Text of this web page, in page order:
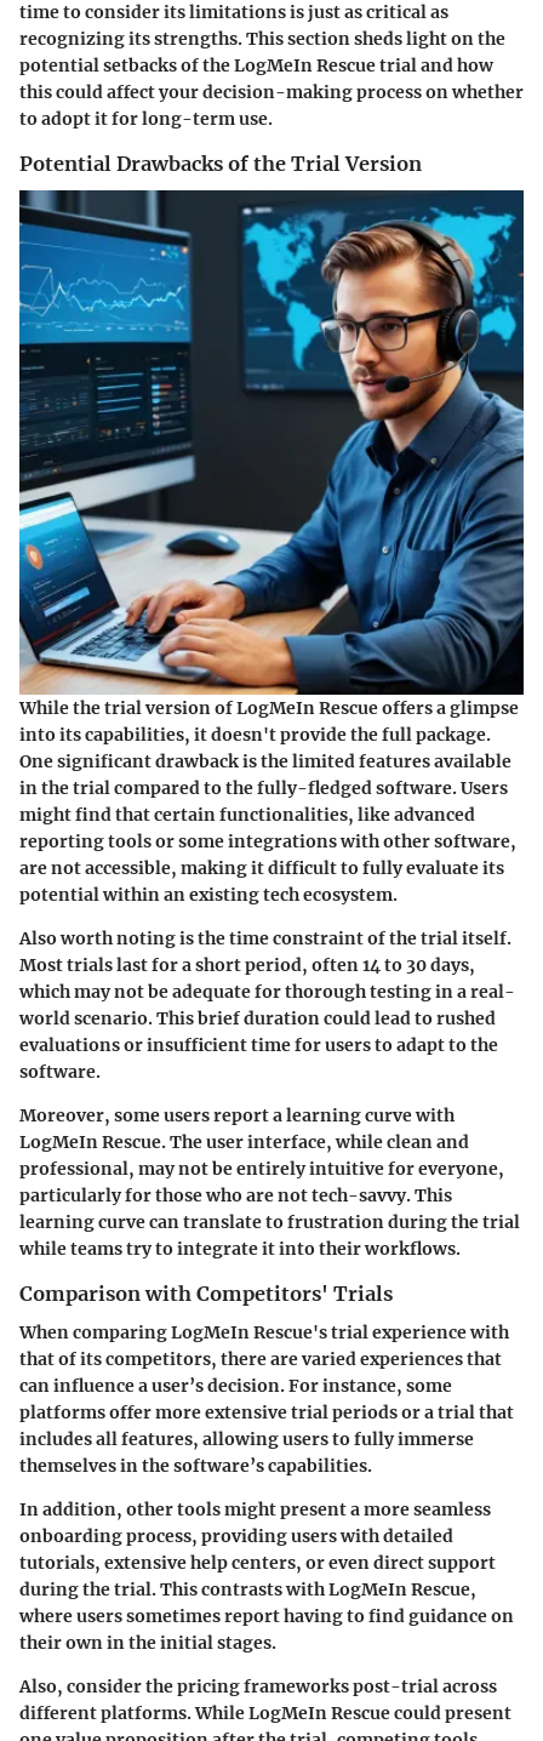
time to consider its limitations is just as critical as
recognizing its strengths. This section sheds light on the
potential setbacks of the LogMeIn Rescue trial and how
this could affect your decision-making process on whether
to adopt it for long-term use.
Potential Drawbacks of the Trial Version
While the trial version of LogMeIn Rescue offers a glimpse
into its capabilities, it doesn't provide the full package.
One significant drawback is thelimited featuresavailable
in the trial compared to the fully-fledged software. Users
might find that certain functionalities, like advanced
reporting tools or some integrations with other software,
are not accessible, making it difficult to fully evaluate its
potential within an existing tech ecosystem.
Also worth noting is thetime constraintof the trial itself.
Most trials last for a short period, often 14 to 30 days,
which may not be adequate for thorough testing in a real-
world scenario. This brief duration could lead to rushed
evaluations or insufficient time for users to adapt to the
software.
Moreover, some users report a learning curve with
LogMeIn Rescue. Theuser interface, while clean and
professional, may not be entirely intuitive for everyone,
particularly for those who are not tech-savvy. This
learning curve can translate to frustration during the trial
while teams try to integrate it into their workflows.
Comparison with Competitors' Trials
When comparing LogMeIn Rescue's trial experience with
that of its competitors, there are varied experiences that
can influence a user’s decision. For instance, some
platforms offermore extensive trial periodsor a trial that
includes all features, allowing users to fully immerse
themselves in the software’s capabilities.
In addition, other tools might present a more seamless
onboarding process, providing users withdetailed
tutorials, extensive help centers, or even direct support
during the trial. This contrasts with LogMeIn Rescue,
where users sometimes report having to find guidance on
their own in the initial stages.
Also, consider thepricing frameworks post-trialacross
different platforms. While LogMeIn Rescue could present